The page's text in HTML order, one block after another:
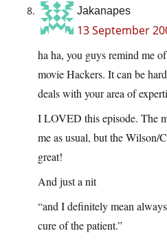
Jakanapes
13 September
ha ha, you guys remind me
movie Hackers. It can be
deals with your area of
I LOVED this episode. The
me as usual, but the Wilson/
great!
And just a nit
“and I definitely mean
cure of the patient.”